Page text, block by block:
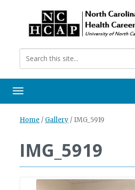
Toggle navigation
Home / Gallery / IMG_5919
IMG_5919